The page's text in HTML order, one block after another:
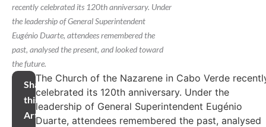
recently celebrated its 120th anniversary. Under
the leadership of General Superintendent
Eugénio Duarte, attendees remembered the
past, analysed the present, and looked toward
the future.
Share
this
Article
The Church of the Nazarene in Cabo Verde
celebrated its 120th anniversary. Under the
leadership of General Superintendent Eugénio
Duarte, attendees remembered the past, analysed